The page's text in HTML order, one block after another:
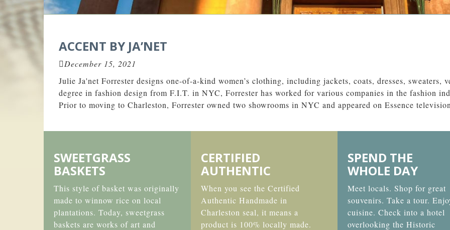
ACCENT BY JA’NET
December 15, 2021
Julie Ja'net Forrester designs one-of-a-kind women’s clothing, including jackets, coats, dresses, sweaters,
degree in fashion design from F.I.T. in NYC, Forrester has worked for various companies in the fashion
Prior to moving to Charleston, Forrester owned two showrooms in NYC and appeared on Essence
SWEETGRASS
BASKETS
This style of basket was originally
made to winnow rice on local
plantations. Today, sweetgrass
baskets are works of art and
CERTIFIED
AUTHENTIC
When you see the Certified
Authentic Handmade in
Charleston seal, it means a
product is 100% locally made.
SPEND THE
WHOLE DAY
Meet locals. Shop for great
souvenirs. Take a tour.
cuisine. Check into a hotel
overlooking the Historic